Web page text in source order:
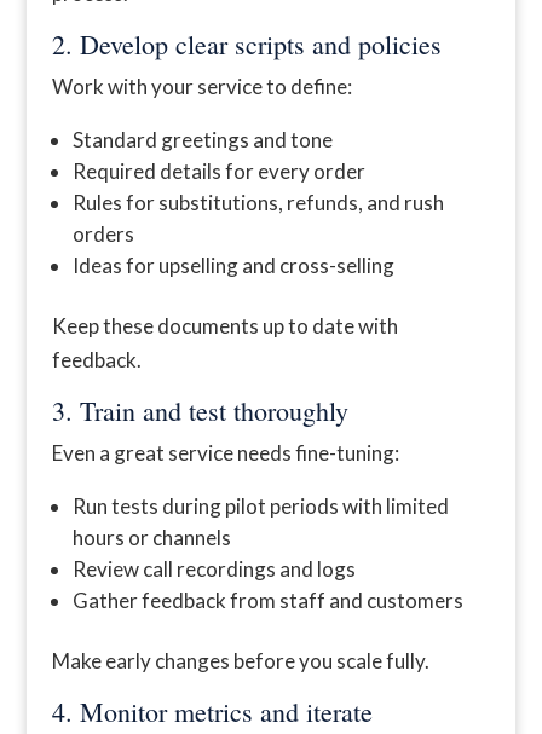
2. Develop clear scripts and policies
Work with your service to define:
Standard greetings and tone
Required details for every order
Rules for substitutions, refunds, and rush
orders
Ideas for upselling and cross-selling
Keep these documents up to date with
feedback.
3. Train and test thoroughly
Even a great service needs fine-tuning:
Run tests during pilot periods with limited
hours or channels
Review call recordings and logs
Gather feedback from staff and customers
Make early changes before you scale fully.
4. Monitor metrics and iterate